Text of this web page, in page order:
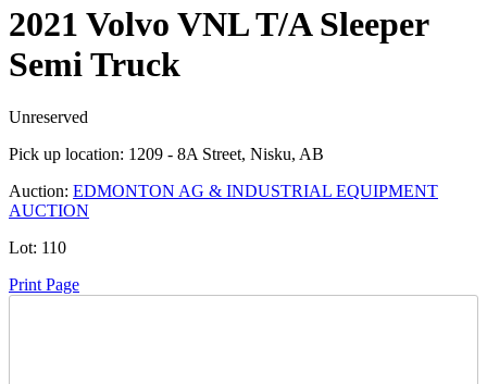
2021 Volvo VNL T/A Sleeper
Semi Truck
Unreserved
Pick up location: 1209 - 8A Street, Nisku, AB
Auction: EDMONTON AG & INDUSTRIAL EQUIPMENT
AUCTION
Lot: 110
Print Page